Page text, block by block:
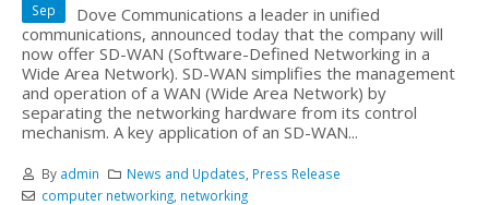
Sep
Dove Communications a leader in unified
communications, announced today that the company will
now offer SD-WAN (Software-Defined Networking in a
Wide Area Network). SD-WAN simplifies the management
and operation of a WAN (Wide Area Network) by
separating the networking hardware from its control
mechanism. A key application of an SD-WAN...
By admin News and Updates Press Release
computer networking, networking